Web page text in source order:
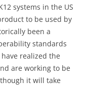
systems in the US
to be used by
been a
standards
realized the
are working to be
it will take